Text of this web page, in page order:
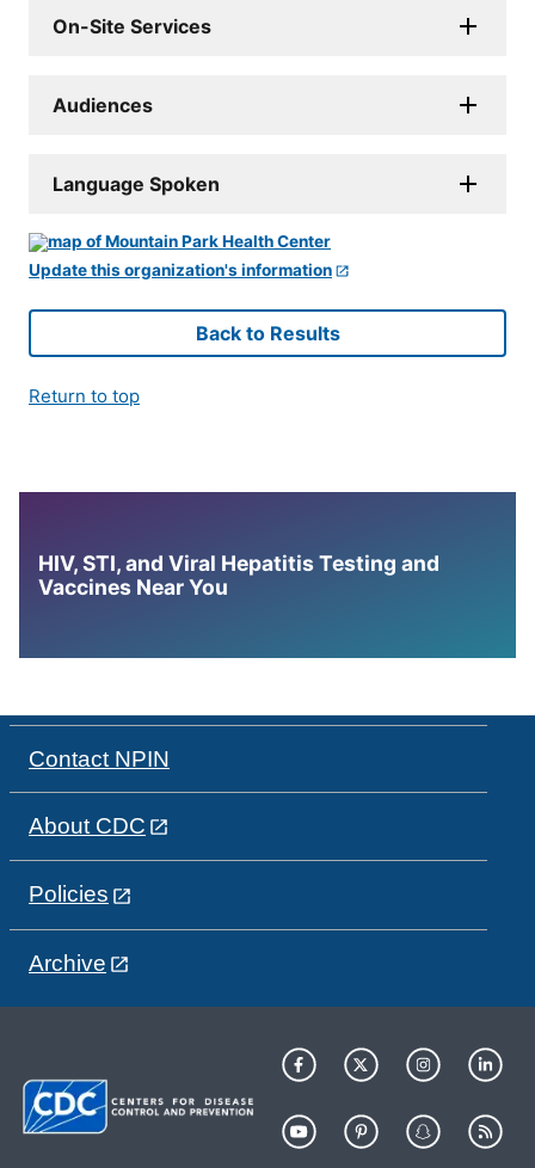
On-Site Services
Audiences
Language Spoken
Update this organization's information
Back to Results
Return to top
HIV, STI, and Viral Hepatitis Testing and
Vaccines Near You
Contact NPIN
About CDC
Policies
Archive